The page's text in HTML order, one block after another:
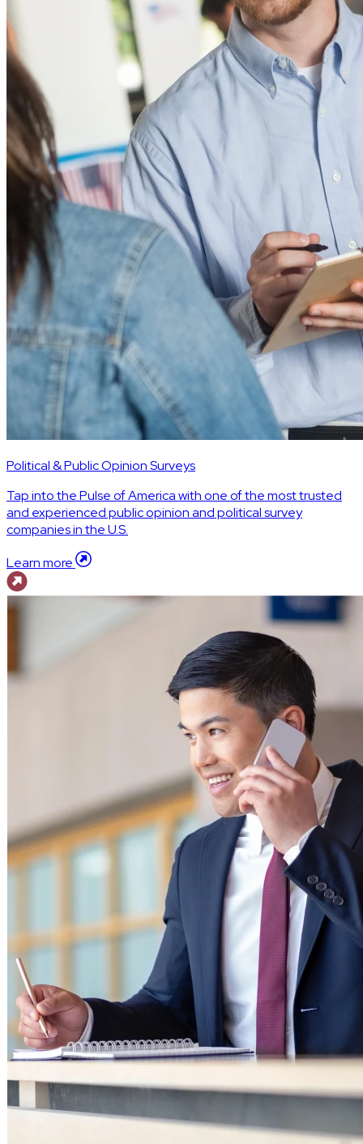
Political & Public Opinion Surveys
Tap into the Pulse of America with one of the most trusted
and experienced public opinion and political survey
companies in the U.S.
Learn more